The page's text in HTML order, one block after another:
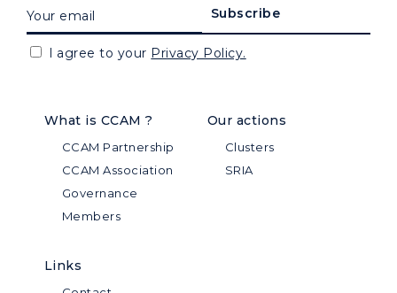
What is CCAM ?
CCAM Partnership
CCAM Association
Governance
Members
Our actions
Clusters
SRIA
Links
I agree to your Privacy Policy.